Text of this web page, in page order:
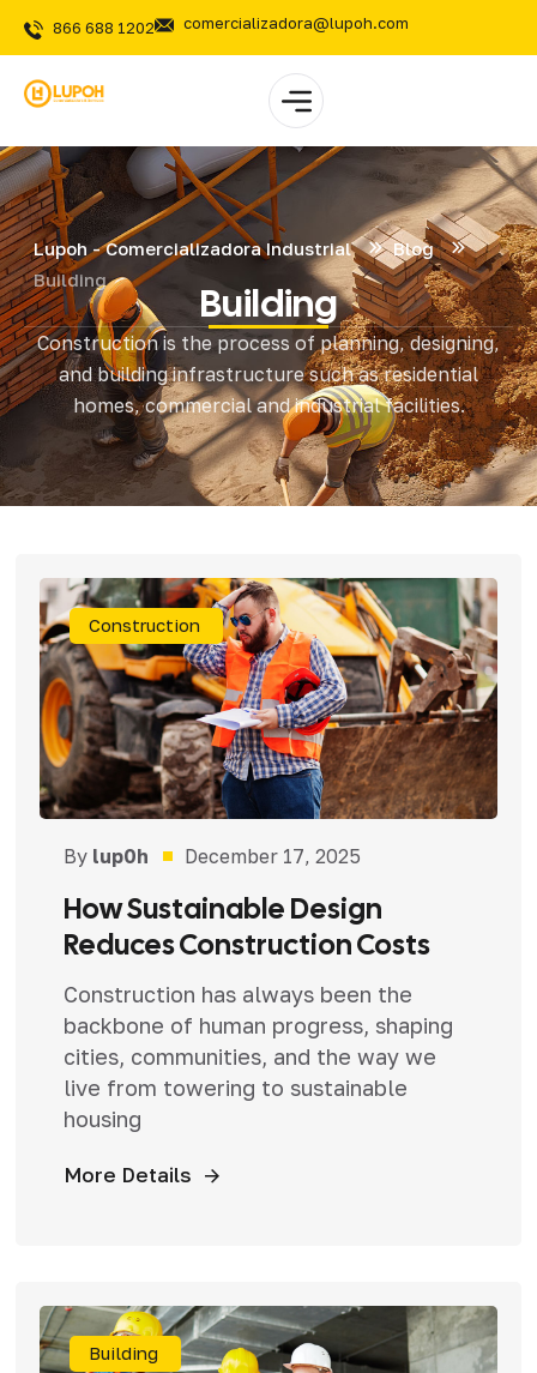
866 688 1202 comercializadora@lupoh.com
Lupoh - Comercializadora Industrial
Blog
Building
Building
Construction is the process of planning, designing,
and building infrastructure such as residential
homes, commercial and industrial facilities.
Construction
By lup0h December 17, 2025
How Sustainable Design
Reduces Construction Costs
Construction has always been the
backbone of human progress, shaping
cities, communities, and the way we
live from towering to sustainable
housing
More Details
Building